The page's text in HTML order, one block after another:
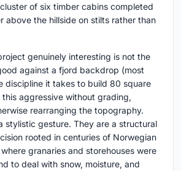
of six timber cabins completed
above the hillside on stilts rather than
genuinely interesting is not the
against a fjord backdrop (most
discipline it takes to build 80 square
this aggressive without grading,
rearranging the topography.
stylistic gesture. They are a structural
rooted in centuries of Norwegian
granaries and storehouses were
to deal with snow, moisture, and